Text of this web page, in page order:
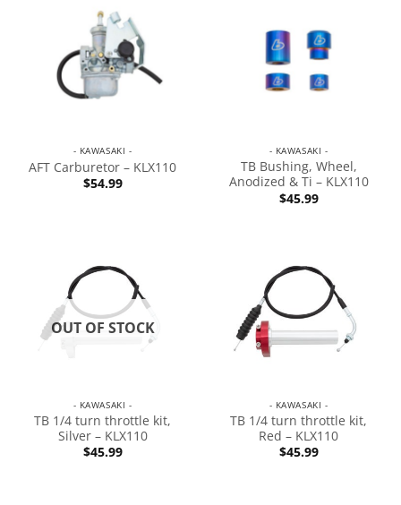
- KAWASAKI -
AFT Carburetor – KLX110
$54.99
- KAWASAKI -
TB Bushing, Wheel,
Anodized & Ti – KLX110
$45.99
OUT OF STOCK
- KAWASAKI -
TB 1/4 turn throttle kit,
Silver – KLX110
$45.99
- KAWASAKI -
TB 1/4 turn throttle kit,
Red – KLX110
$45.99